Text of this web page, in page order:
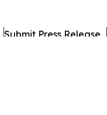
Submit Press Release